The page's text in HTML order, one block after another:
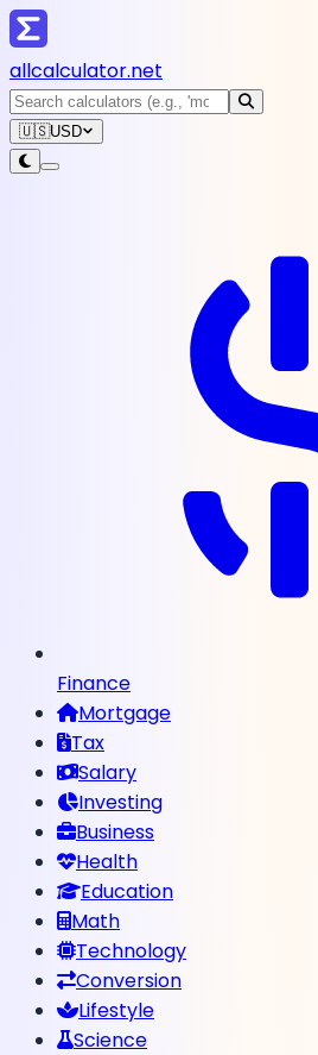
allcalculator.net
🇺🇸USD
Finance
Mortgage
Tax
Salary
Investing
Business
Health
Education
Math
Technology
Conversion
Lifestyle
Science